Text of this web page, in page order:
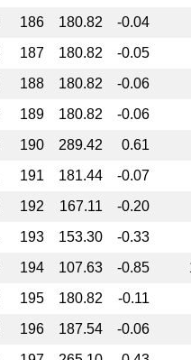
186 180.82
-0.04
187 180.82
-0.05
188 180.82
-0.06
189 180.82
-0.06
190 289.42
0.61
191 181.44
-0.07
192 167.11
-0.20
193 153.30
-0.33
194 107.63 -0.85
195 180.82
-0.11
196 187.54
-0.06